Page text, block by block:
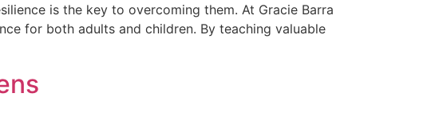
is the key to overcoming them. At Gracie Barra
for both adults and children. By teaching valuable